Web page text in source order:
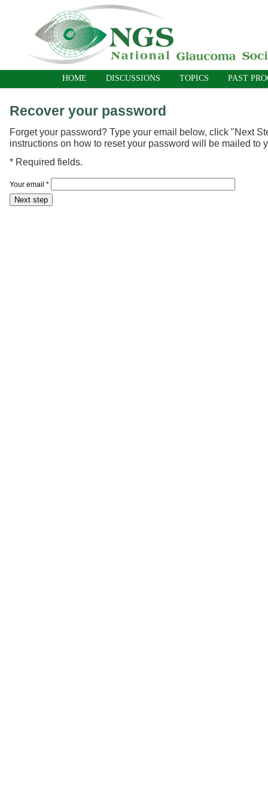
HOME DISCUSSIONS TOPICS PAST
Recover your password
Forget your password? Type your email below, click "Next
instructions on how to reset your password will be mailed to
* Required fields.
Your email *